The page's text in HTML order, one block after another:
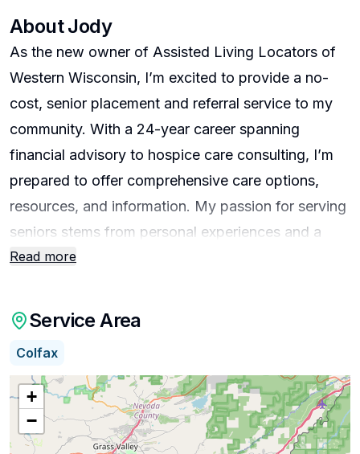
AboutJody
As the new owner of Assisted Living Locators of
Western Wisconsin, I’m excited to provide a no-
cost, senior placement and referral service to my
community. With a 24-year career spanning
financial advisory to hospice care consulting, I’m
prepared to offer comprehensive care options,
resources, and information. My passion for serving
seniors stems from personal experiences and a
strong belief in their right to a secure and dignified
team, I’m eager to offer personalized solutions to
seniors and their families throughout Western
Wisconsin.
I have spent all my life in Western Wisconsin and I
know these neighborhoods and the people. Having
Read more
Service Area
Colfax
+
−